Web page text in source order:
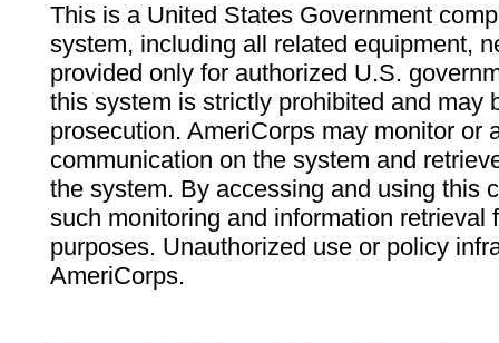
This is a United States Government
system, including all related equipment,
provided only for authorized U.S.
this system is strictly prohibited and may
prosecution. AmeriCorps may monitor or
communication on the system and
the system. By accessing and using this
such monitoring and information retrieval
purposes. Unauthorized use or policy
AmeriCorps.